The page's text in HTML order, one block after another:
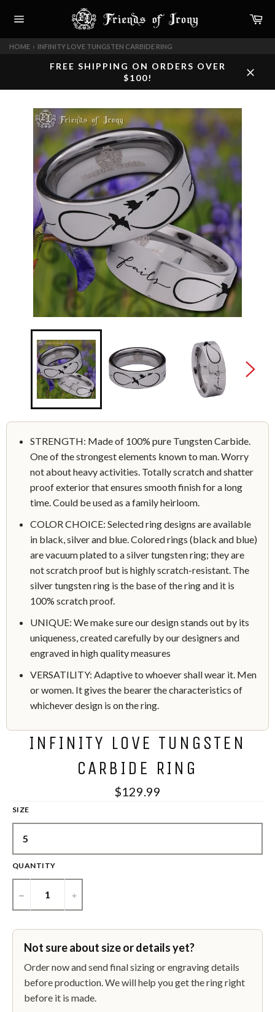
navigation
HOME › INFINITY LOVE TUNGSTEN CARBIDE RING
FREE SHIPPING ON ORDERS OVER
$100!
STRENGTH: Made of 100% pure Tungsten Carbide.
One of the strongest elements known to man. Worry
not about heavy activities. Totally scratch and shatter
proof exterior that ensures smooth finish for a long
time. Could be used as a family heirloom.
COLOR CHOICE: Selected ring designs are available
in black, silver and blue. Colored rings (black and blue)
are vacuum plated to a silver tungsten ring; they are
not scratch proof but is highly scratch-resistant. The
silver tungsten ring is the base of the ring and it is
100% scratch proof.
UNIQUE: We make sure our design stands out by its
uniqueness, created carefully by our designers and
engraved in high quality measures
VERSATILITY: Adaptive to whoever shall wear it. Men
or women. It gives the bearer the characteristics of
whichever design is on the ring.
INFINITY LOVE TUNGSTEN
CARBIDE RING
$129.99
SIZE
QUANTITY
− +
Not sure about size or details yet?
Order now and send final sizing or engraving details
before production. We will help you get the ring right
before it is made.